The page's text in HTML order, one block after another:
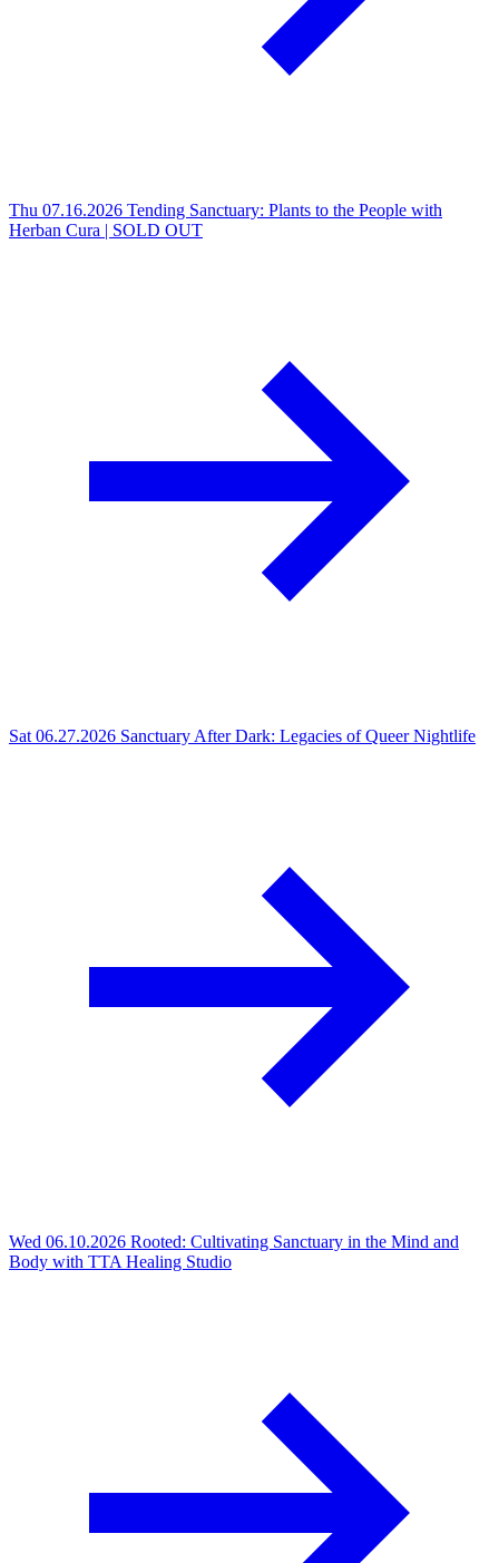
Thu 07.16.2026 Tending Sanctuary: Plants to the People with
Herban Cura | SOLD OUT
Sat 06.27.2026 Sanctuary After Dark: Legacies of Queer Nightlife
Wed 06.10.2026 Rooted: Cultivating Sanctuary in the Mind and
Body with TTA Healing Studio